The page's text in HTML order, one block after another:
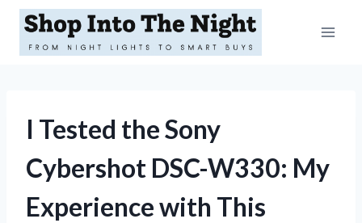
Skip
content
I Tested the Sony
Cybershot DSC-W330: My
Experience with This